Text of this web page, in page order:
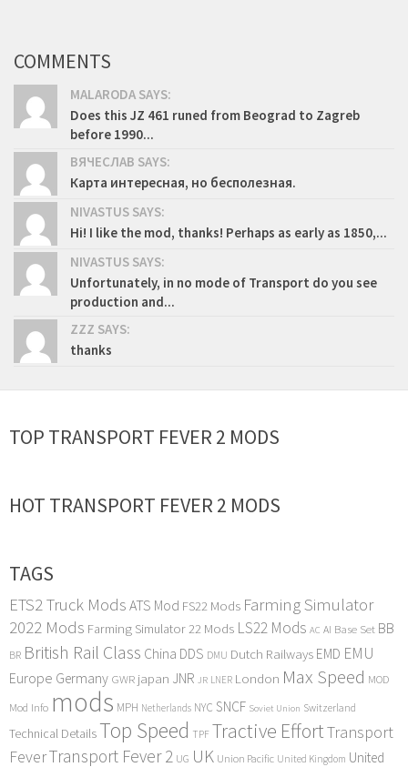
COMMENTS
MALARODA SAYS:
Does this JZ 461 runed from Beograd to Zagreb
before 1990...
ВЯЧЕСЛАВ SAYS:
Карта интересная, но бесполезная.
NIVASTUS SAYS:
Hi! I like the mod, thanks! Perhaps as early as 1850,...
NIVASTUS SAYS:
Unfortunately, in no mode of Transport do you see
production and...
ZZZ SAYS:
thanks
TOP TRANSPORT FEVER 2 MODS
HOT TRANSPORT FEVER 2 MODS
TAGS
ETS2 Truck Mods ATS Mod FS22 Mods Farming Simulator
2022 Mods Farming Simulator 22 Mods LS22 Mods AC AI Base Set BB
BR British Rail Class China DDS DMU Dutch Railways EMD EMU
Europe Germany GWR japan JNR JR LNER London Max Speed MOD
Mod Info mods MPH Netherlands NYC SNCF Soviet Union Switzerland
Technical Details Top Speed TPF Tractive EffortTransport
FeverTransport Fever 2 UG UK Union Pacific United Kingdom United